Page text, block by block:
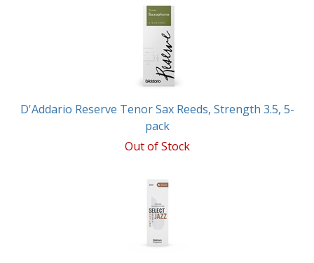
D'Addario Reserve Tenor Sax Reeds, Strength 3.5, 5-
pack
Out of Stock